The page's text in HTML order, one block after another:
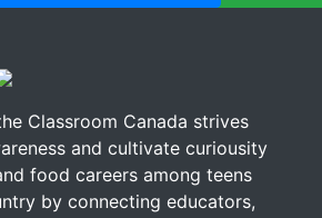
Classroom Canada strives
and cultivate curiousity
food careers among teens
by connecting educators,